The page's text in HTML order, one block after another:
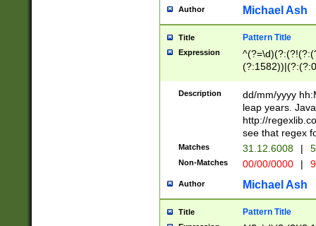
[01]\d|2[0-
Author Michael Ash
Title Pattern Title
Expression
(31(?!(?:\.|-|\/
(?:\.|-|\/
8]|1\d|0?[1-
[0-
[0-
Description
dd/mm/yyyy
leap years.
http://
see that regex
Matches 31.12.6008 |
Non-Matches 00/00/0000 |
Author Michael Ash
Title Pattern Title